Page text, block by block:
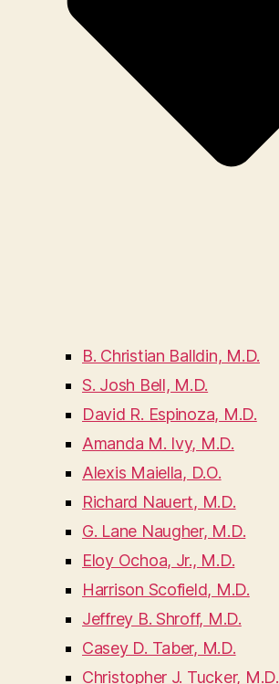
B. Christian Balldin, M.D.
S. Josh Bell, M.D.
David R. Espinoza, M.D.
Amanda M. Ivy, M.D.
Alexis Maiella, D.O.
Richard Nauert, M.D.
G. Lane Naugher, M.D.
Eloy Ochoa, Jr., M.D.
Harrison Scofield, M.D.
Jeffrey B. Shroff, M.D.
Casey D. Taber, M.D.
Christopher J. Tucker, M.D.